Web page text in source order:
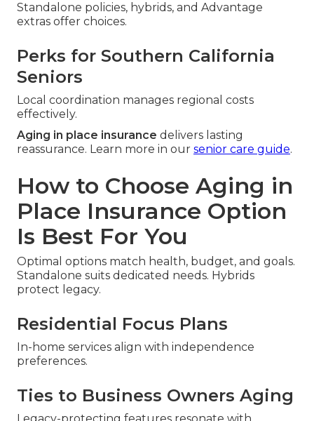
Standalone policies, hybrids, and Advantage
extras offer choices.
Perks for Southern California
Seniors
Local coordination manages regional costs
effectively.
Aging in place insurance delivers lasting
reassurance. Learn more in our senior care guide.
How to Choose Aging in
Place Insurance Option
Is Best For You
Optimal options match health, budget, and goals.
Standalone suits dedicated needs. Hybrids
protect legacy.
Residential Focus Plans
In-home services align with independence
preferences.
Ties to Business Owners Aging